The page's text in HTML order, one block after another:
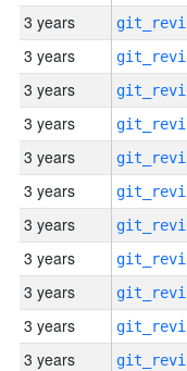
3 years
3 years
3 years
3 years
3 years
3 years
3 years
3 years
3 years
3 years
3 years